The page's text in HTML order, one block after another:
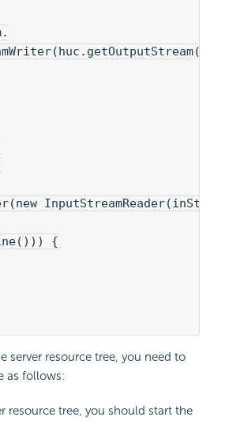
InputStreamReader(inStream));
{
server resource tree, you need to
as follows:
resource tree, you should start the